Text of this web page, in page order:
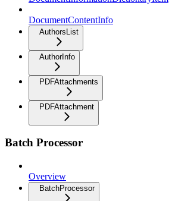
DocumentContentInfo
AuthorsList
AuthorInfo
PDFAttachments
PDFAttachment
Batch Processor
Overview
BatchProcessor